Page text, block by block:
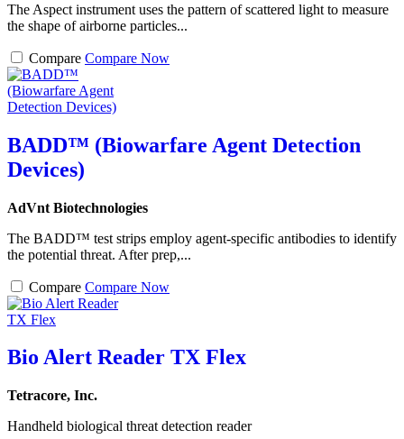
The Aspect instrument uses the pattern of scattered light to measure
the shape of airborne particles...
Compare Compare Now
BADD™ (Biowarfare Agent Detection
Devices)
AdVnt Biotechnologies
The BADD™ test strips employ agent-specific antibodies to identify
the potential threat. After prep,...
Compare Compare Now
Bio Alert Reader TX Flex
Tetracore, Inc.
Handheld biological threat detection reader